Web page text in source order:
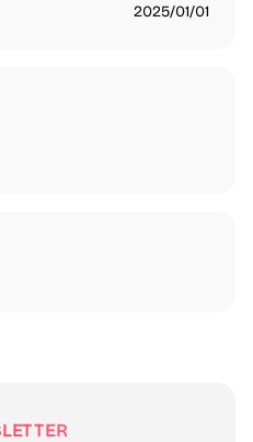
2025/01/01